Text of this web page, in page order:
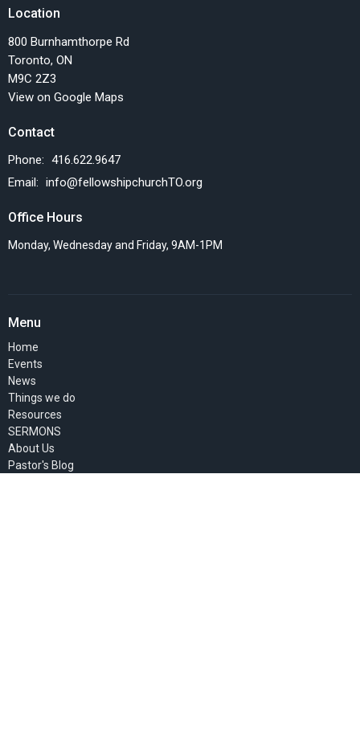
Location
800 Burnhamthorpe Rd
Toronto, ON
M9C 2Z3
View on Google Maps
Contact
Phone: 416.622.9647
Email : info@fellowshipchurchTO.org
Office Hours
Monday, Wednesday and Friday, 9AM-1PM
Menu
Home
Events
News
Things we do
Resources
SERMONS
About Us
Pastor's Blog